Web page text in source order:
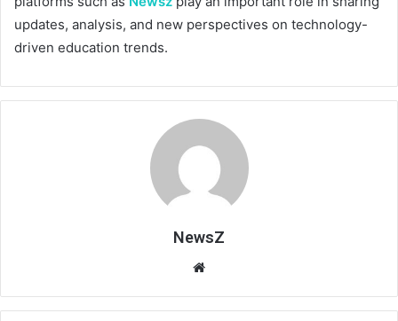
updates, analysis, and new perspectives on technology-
driven education trends.
NewsZ
Website